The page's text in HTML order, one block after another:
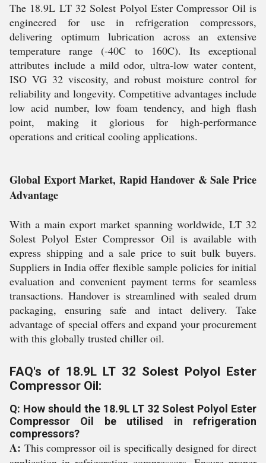
The 18.9L LT 32 Solest Polyol Ester Compressor Oil is
engineered for use in refrigeration compressors,
delivering optimum lubrication across an extensive
temperature range (-40C to 160C). Its exceptional
attributes include a mild odor, ultra-low water content,
ISO VG 32 viscosity, and robust moisture control for
reliability and longevity. Competitive advantages include
low acid number, low foam tendency, and high flash
point, making it glorious for high-performance
operations and critical cooling applications.
Global Export Market, Rapid Handover & Sale Price
Advantage
With a main export market spanning worldwide, LT 32
Solest Polyol Ester Compressor Oil is available with
express shipping and a sale price to suit bulk buyers.
Suppliers in India offer flexible sample policies for initial
evaluation and convenient payment terms for seamless
transactions. Handover is streamlined with sealed drum
packaging, ensuring safe and intact delivery. Take
advantage of special offers and expand your procurement
with this globally trusted chiller oil.
FAQ's of 18.9L LT 32 Solest Polyol Ester
Compressor Oil:
Q: How should the 18.9L LT 32 Solest Polyol Ester
Compressor Oil be utilised in refrigeration
compressors?
A: This compressor oil is specifically designed for direct